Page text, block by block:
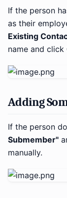
If the person
as their
Existing
name and click
Adding
If the person
Submember"
manually.